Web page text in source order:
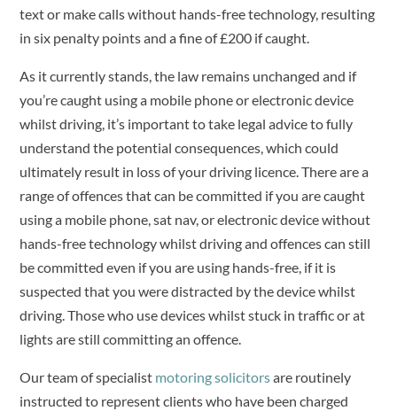
text or make calls without hands-free technology, resulting
in six penalty points and a fine of £200 if caught.
As it currently stands, the law remains unchanged and if
you’re caught using a mobile phone or electronic device
whilst driving, it’s important to take legal advice to fully
understand the potential consequences, which could
ultimately result in loss of your driving licence. There are a
range of offences that can be committed if you are caught
using a mobile phone, sat nav, or electronic device without
hands-free technology whilst driving and offences can still
be committed even if you are using hands-free, if it is
suspected that you were distracted by the device whilst
driving. Those who use devices whilst stuck in traffic or at
lights are still committing an offence.
Our team of specialist motoring solicitorsare routinely
instructed to represent clients who have been charged